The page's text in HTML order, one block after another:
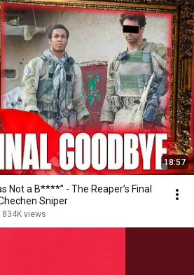
18:57
Not a B****” - The Reaper’s Final
Sniper
834K views